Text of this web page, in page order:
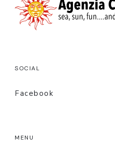
SOCIAL
Facebook
MENU